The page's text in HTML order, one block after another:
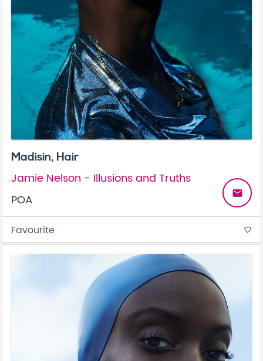
Madisin, Hair
Jamie Nelson - Illusions and Truths
POA
email
Favourite favorite_border